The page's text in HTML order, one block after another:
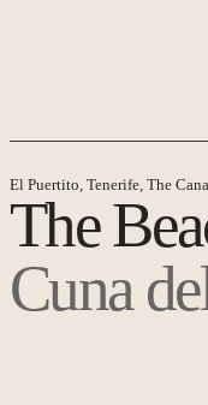
El Puertito, Tenerife, The
The
Cuna